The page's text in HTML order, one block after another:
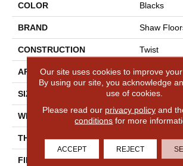
COLOR Blacks
BRAND Shaw
CONSTRUCTION Twist
APPLICATION Residential
SIZE 12 Ft
WIDTH 12 Ft
THICKNESS 0.65 In
FIBER 100%
Our site uses cookies to improve
By using our site, you acknowledge
use of cookies.
Please read our privacy policyand
conditions for more
ACCEPT REJECT